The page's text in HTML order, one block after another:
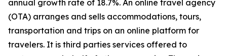
annual growth rate of 18.7%. An online travel agency
(OTA) arranges and sells accommodations, tours,
transportation and trips on an online platform for
travelers. It is third parties services offered to